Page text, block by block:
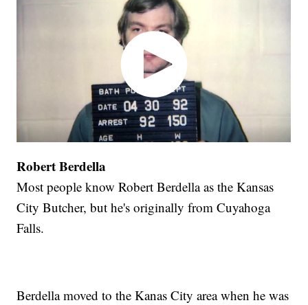
Robert Berdella
Most people know Robert Berdella as the Kansas
City Butcher, but he's originally from Cuyahoga
Falls.
Berdella moved to the Kanas City area when he was